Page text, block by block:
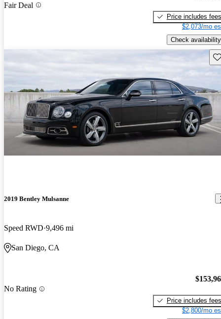
Fair Deal
Price includes fees
$2,073/mo
Check availability
2019 Bentley Mulsanne
Speed RWD 9,496 mi
San Diego, CA
No Rating
Price includes fees
$2,800/mo